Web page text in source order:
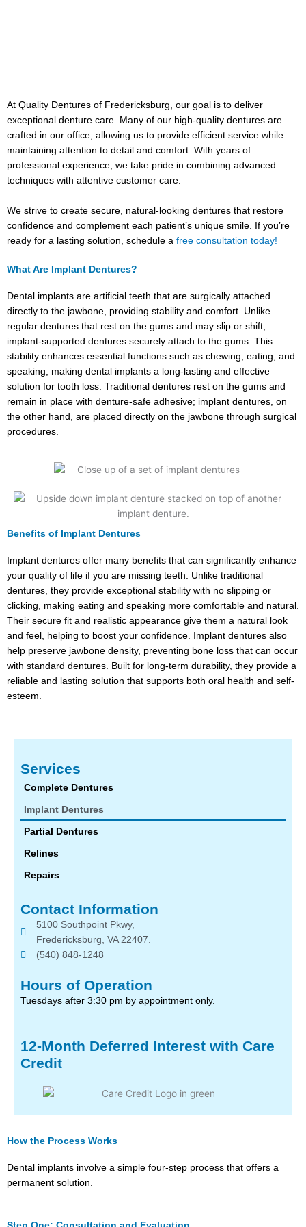
At Quality Dentures of Fredericksburg, our goal is to deliver
exceptional denture care. Many of our high-quality dentures are
crafted in our office, allowing us to provide efficient service while
maintaining attention to detail and comfort. With years of
professional experience, we take pride in combining advanced
techniques with attentive customer care.
We strive to create secure, natural-looking dentures that restore
confidence and complement each patient’s unique smile. If you’re
ready for a lasting solution, schedule a free consultation today!
What Are Implant Dentures?
Dental implants are artificial teeth that are surgically attached
directly to the jawbone, providing stability and comfort. Unlike
regular dentures that rest on the gums and may slip or shift,
implant-supported dentures securely attach to the gums. This
stability enhances essential functions such as chewing, eating, and
speaking, making dental implants a long-lasting and effective
solution for tooth loss. Traditional dentures rest on the gums and
remain in place with denture-safe adhesive; implant dentures, on
the other hand, are placed directly on the jawbone through surgical
procedures.
Benefits of Implant Dentures
Implant dentures offer many benefits that can significantly enhance
your quality of life if you are missing teeth. Unlike traditional
dentures, they provide exceptional stability with no slipping or
clicking, making eating and speaking more comfortable and natural.
Their secure fit and realistic appearance give them a natural look
and feel, helping to boost your confidence. Implant dentures also
help preserve jawbone density, preventing bone loss that can occur
with standard dentures. Built for long-term durability, they provide a
reliable and lasting solution that supports both oral health and self-
esteem.
Services
Complete Dentures
Implant Dentures
Partial Dentures
Relines
Repairs
Contact Information
5100 Southpoint Pkwy,
Fredericksburg, VA 22407.
(540) 848-1248
Hours of Operation
Tuesdays after 3:30 pm by appointment only.
12-Month Deferred Interest with Care
Credit
How the Process Works
Dental implants involve a simple four-step process that offers a
permanent solution.